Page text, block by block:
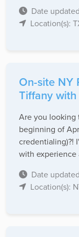
Date
Location(s):
On-site NY
Tiffany
Are you looking
beginning of
credentialing)?!
with experience
Date
Location(s):